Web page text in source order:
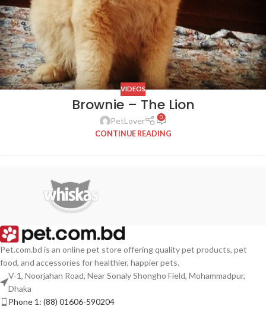
VIDEOS
Brownie – The Lion
PetLover 0
CONTINUE READING
Pet.com.bd is an online pet store offering quality pet products, pet
food, and accessories for healthier, happier pets.
V-1, Noorjahan Road, Near Sonaly Shongho Field, Mohammadpur,
Dhaka
Phone 1: (88) 01606-590204